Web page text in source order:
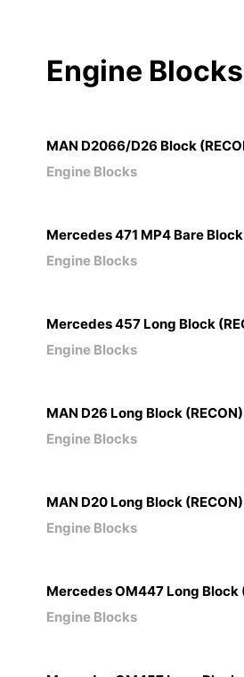
Engine Blocks
MAN D2066/D26 Block
Engine Blocks
Mercedes 471 MP4 Bare Block
Engine Blocks
Mercedes 457 Long Block
Engine Blocks
MAN D26 Long Block (RECON)
Engine Blocks
MAN D20 Long Block (RECON)
Engine Blocks
Mercedes OM447 Long Block
Engine Blocks